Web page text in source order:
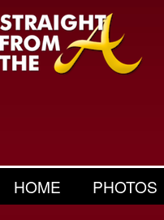
HOME PHOTOS